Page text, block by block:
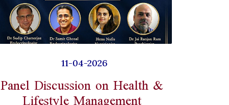
11-04-2026
Panel Discussion on Health &